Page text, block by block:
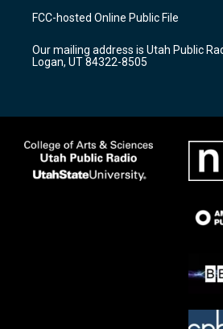
a
g
a
m
u
b
b
o
k
FCC-hosted Online Public File
Our mailing address is Utah Public
Logan, UT 84322-8505